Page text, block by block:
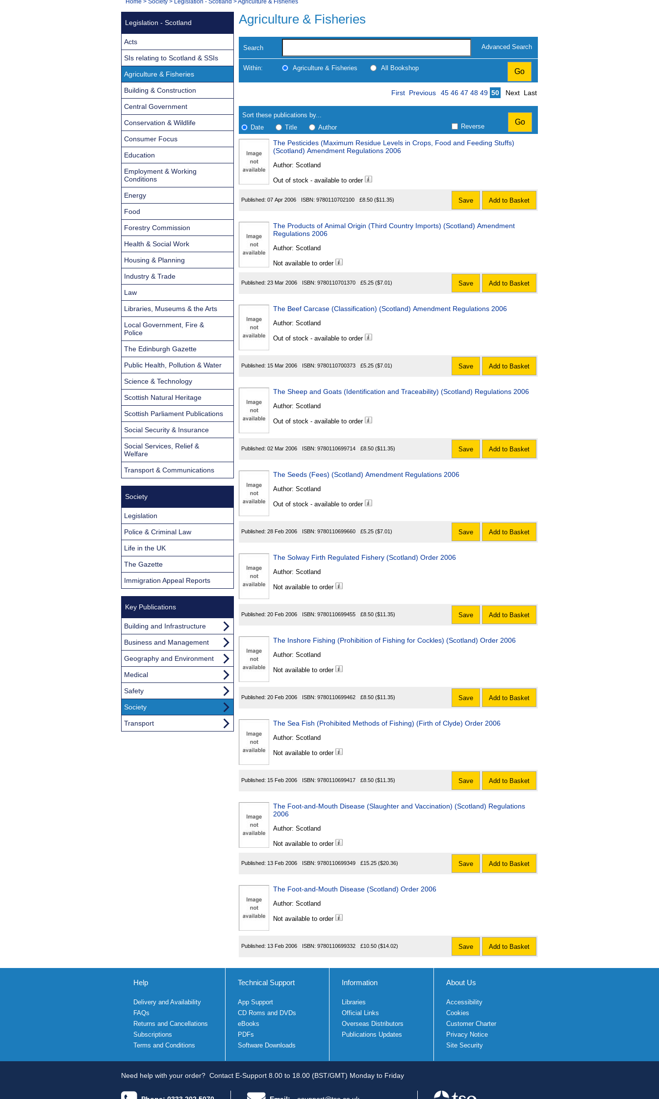
Navigation
You
Agriculture & Fisheries
Search Advanced Search
Within: Agriculture & Fisheries All Bookshop
search
results
Results
First Previous Page
45 46 47 48 49 50 Next Last
Sort these publications by...
Date
Title Author Reverse
Found
The Pesticides (Maximum Residue Levels in Crops, Food and Feeding Stuffs)
(Scotland) Amendment Regulations 2006
Author: Scotland
Out of stock - available to order
Published: 07 Apr 2006 ISBN: 9780110702100 £8.50 ($11.35) Save Add to Basket
The Products of Animal Origin (Third Country Imports) (Scotland) Amendment
Regulations 2006
Author: Scotland
Not available to order
Published: 23 Mar 2006 ISBN: 9780110701370 £5.25 ($7.01) Save Add to Basket
The Beef Carcase (Classification) (Scotland) Amendment Regulations 2006
Author: Scotland
Out of stock - available to order
Published: 15 Mar 2006 ISBN: 9780110700373 £5.25 ($7.01) Save Add to Basket
The Sheep and Goats (Identification and Traceability) (Scotland) Regulations 2006
Author: Scotland
Out of stock - available to order
Published: 02 Mar 2006 ISBN: 9780110699714 £8.50 ($11.35) Save Add to Basket
The Seeds (Fees) (Scotland) Amendment Regulations 2006
Author: Scotland
Out of stock - available to order
Published: 28 Feb 2006 ISBN: 9780110699660 £5.25 ($7.01) Save Add to Basket
The Solway Firth Regulated Fishery (Scotland) Order 2006
Author: Scotland
Not available to order
Published: 20 Feb 2006 ISBN: 9780110699455 £8.50 ($11.35) Save Add to Basket
The Inshore Fishing (Prohibition of Fishing for Cockles) (Scotland) Order 2006
Author: Scotland
Not available to order
Published: 20 Feb 2006 ISBN: 9780110699462 £8.50 ($11.35) Save Add to Basket
The Sea Fish (Prohibited Methods of Fishing) (Firth of Clyde) Order 2006
Author: Scotland
Not available to order
Published: 15 Feb 2006 ISBN: 9780110699417 £8.50 ($11.35) Save Add to Basket
The Foot-and-Mouth Disease (Slaughter and Vaccination) (Scotland) Regulations
2006
Author: Scotland
Not available to order
Published: 13 Feb 2006 ISBN: 9780110699349 £15.25 ($20.36) Save Add to Basket
The Foot-and-Mouth Disease (Scotland) Order 2006
Author: Scotland
Not available to order
Published: 13 Feb 2006 ISBN: 9780110699332 £10.50 ($14.02) Save Add to Basket
Legislation - Scotland
Acts
SIs relating to Scotland & SSIs
Agriculture & Fisheries
Building & Construction
Central Government
Conservation & Wildlife
Consumer Focus
Education
Employment & Working
Conditions
Energy
Food
Forestry Commission
Health & Social Work
Housing & Planning
Industry & Trade
Law
Libraries, Museums & the Arts
Local Government, Fire &
Police
The Edinburgh Gazette
Public Health, Pollution & Water
Science & Technology
Scottish Natural Heritage
Scottish Parliament Publications
Social Security & Insurance
Social Services, Relief &
Welfare
Transport & Communications
Society
Legislation
Police & Criminal Law
Life in the UK
The Gazette
Immigration Appeal Reports
Key Publications
Building and Infrastructure
Business and Management
Geography and Environment
Medical
Safety
Society
Transport
Help
Delivery and Availability
FAQs
Returns and Cancellations
Subscriptions
Terms and Conditions
Technical Support
App Support
CD Roms and DVDs
eBooks
PDFs
Software Downloads
Information
Libraries
Official Links
Overseas Distributors
Publications Updates
About Us
Accessibility
Cookies
Customer Charter
Privacy Notice
Site Security
Need help with your order? Contact E-Support 8.00 to 18.00 (BST/GMT) Monday to Friday